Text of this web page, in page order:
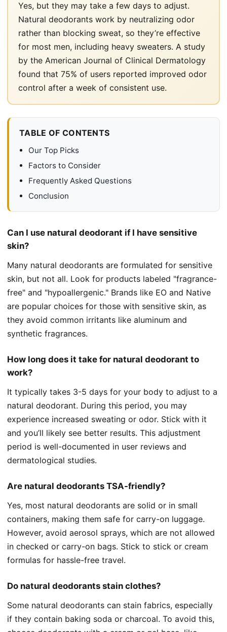
Yes, but they may take a few days to adjust.
Natural deodorants work by neutralizing odor
rather than blocking sweat, so they’re effective
for most men, including heavy sweaters. A study
by the American Journal of Clinical Dermatology
found that 75% of users reported improved odor
control after a week of consistent use.
TABLE OF CONTENTS
Our Top Picks
Factors to Consider
Frequently Asked Questions
Conclusion
Can I use natural deodorant if I have sensitive
skin?
Many natural deodorants are formulated for sensitive
skin, but not all. Look for products labeled "fragrance-
free" and "hypoallergenic." Brands like EO and Native
are popular choices for those with sensitive skin, as
they avoid common irritants like aluminum and
synthetic fragrances.
How long does it take for natural deodorant to
work?
It typically takes 3-5 days for your body to adjust to a
natural deodorant. During this period, you may
experience increased sweating or odor. Stick with it
and you’ll likely see better results. This adjustment
period is well-documented in user reviews and
dermatological studies.
Are natural deodorants TSA-friendly?
Yes, most natural deodorants are solid or in small
containers, making them safe for carry-on luggage.
However, avoid aerosol sprays, which are not allowed
in checked or carry-on bags. Stick to stick or cream
formulas for hassle-free travel.
Do natural deodorants stain clothes?
Some natural deodorants can stain fabrics, especially
if they contain baking soda or charcoal. To avoid this,